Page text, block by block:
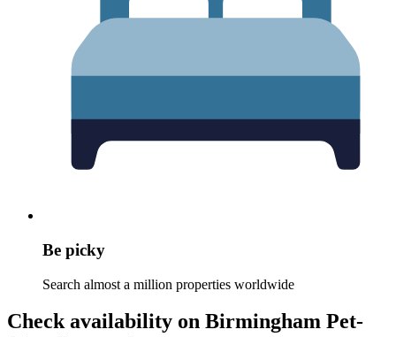
Be picky
Search almost a million properties worldwide
Check availability on Birmingham Pet-